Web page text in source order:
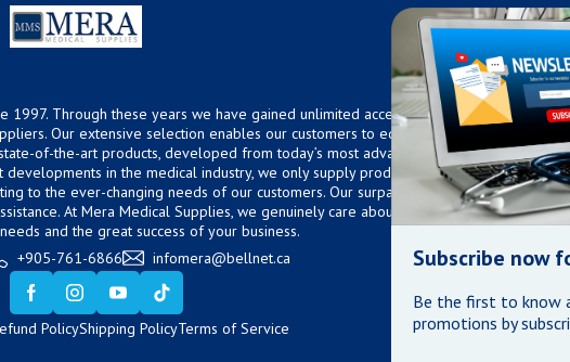
1997. Through these years we have gained unlimited access to over 75,000
Our extensive selection enables our customers to equip any home,
of-the-art products, developed from today’s most advanced technologies.
in the medical industry, we only supply products that meet our
to the ever-changing needs of our customers. Our surpassed customer care
At Mera Medical Supplies, we genuinely care about the well being of
and the great success of your business.
+905-761-6866 infomera@bellnet.ca
PolicyShipping PolicyTerms of Service
Subscribe now
Be the first to know
promotions by